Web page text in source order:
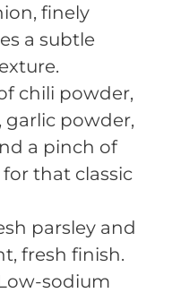
finely
a subtle
chili powder,
powder,
a pinch of
that classic
parsley and
fresh finish.
sodium